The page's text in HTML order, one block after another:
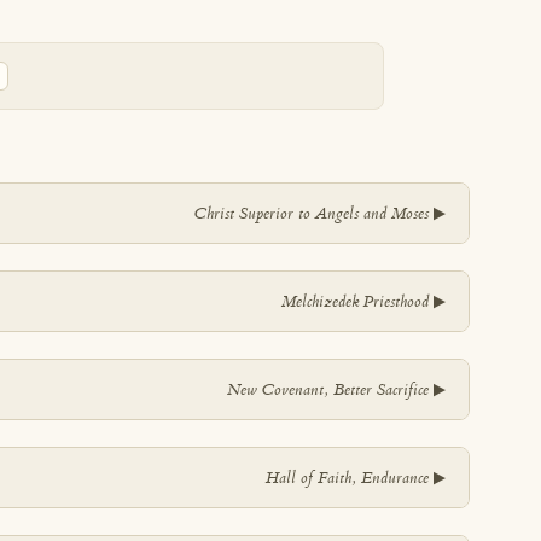
Christ Superior to Angels and Moses▼
Melchizedek Priesthood▼
New Covenant, Better Sacrifice▼
Hall of Faith, Endurance▼